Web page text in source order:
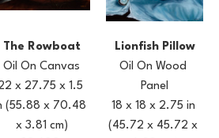
The Rowboat
Oil On Canvas
x 27.75 x 1.5
(55.88 x 70.48
x 3.81 cm)
Lionfish Pillow
Oil On Wood
Panel
18 x 18 x 2.75 in
(45.72 x 45.72 x